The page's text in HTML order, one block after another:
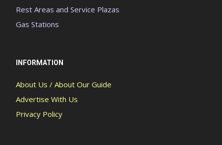
Rest Areas and Service Plazas
Gas Stations
INFORMATION
About Us / About Our Guide
Advertise With Us
Privacy Policy